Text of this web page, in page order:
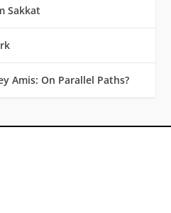
Sakkat
Amis: On Parallel Paths?